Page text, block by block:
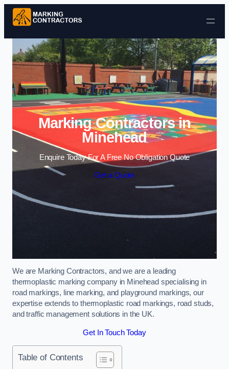
Skip to content
Marking Contractors in
Minehead
Enquire Today For A Free No Obligation Quote
Get a Quote
We are Marking Contractors, and we are a leading
thermoplastic marking company in Minehead specialising in
road markings, line marking, and playground markings, our
expertise extends to thermoplastic road markings, road studs,
and traffic management solutions in the UK.
Get In Touch Today
Table of Contents